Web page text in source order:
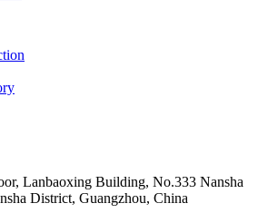
Lanbaoxing Building, No.333 Nansha
District, Guangzhou, China